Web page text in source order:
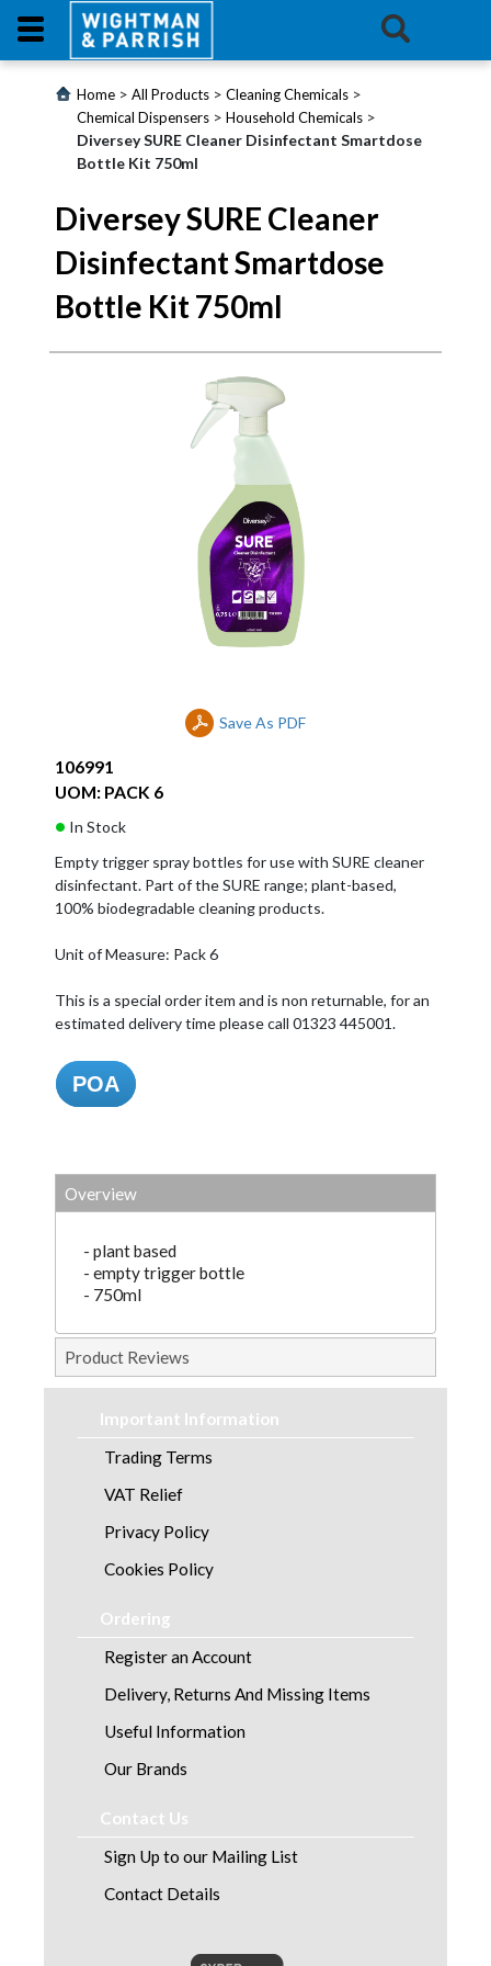
Login
Products
Website
Contact
Home > All Products > Cleaning Chemicals >
Chemical Dispensers > Household Chemicals >
Diversey SURE Cleaner Disinfectant Smartdose
Bottle Kit 750ml
Diversey SURE Cleaner
Disinfectant Smartdose
Bottle Kit 750ml
Save As PDF
106991
UOM: PACK 6
In Stock
Empty trigger spray bottles for use with SURE cleaner
disinfectant. Part of the SURE range; plant-based,
100% biodegradable cleaning products.
Unit of Measure: Pack 6
This is a special order item and is non returnable, for an
estimated delivery time please call 01323 445001.
POA
Overview
- plant based
- empty trigger bottle
- 750ml
Product Reviews
Important Information
Trading Terms
VAT Relief
Privacy Policy
Cookies Policy
Ordering
Register an Account
Delivery, Returns And Missing Items
Useful Information
Our Brands
Contact Us
Sign Up to our Mailing List
Contact Details